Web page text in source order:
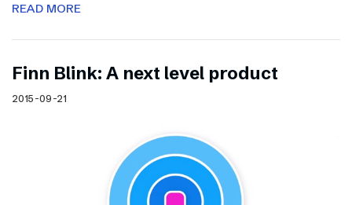
READ MORE
Finn Blink: A next level product
2015-09-21